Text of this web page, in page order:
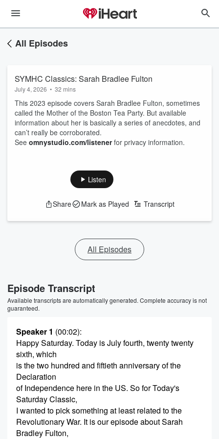
All Episodes
SYMHC Classics: Sarah Bradlee Fulton
July 4, 2026 • 32 mins
This 2023 episode covers Sarah Bradlee Fulton, sometimes
called the Mother of the Boston Tea Party. But available
information about her is basically a series of anecdotes, and
can’t really be corroborated.
See omnystudio.com/listenerfor privacy information.
Listen
Share Mark as Played Transcript
All Episodes
Episode Transcript
Available transcripts are automatically generated. Complete accuracy is not
guaranteed.
Speaker 1 (00:02):
Happy Saturday. Today is July fourth, twenty twenty
sixth, which
is the two hundred and fiftieth anniversary of the
Declaration
of Independence here in the US. So for Today's
Saturday Classic,
I wanted to pick something at least related to the
Revolutionary War. It is our episode about Sarah
Bradley Fulton,